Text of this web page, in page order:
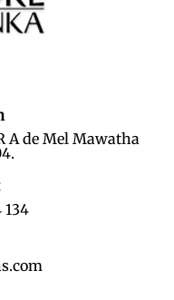
A de Mel Mawatha
134